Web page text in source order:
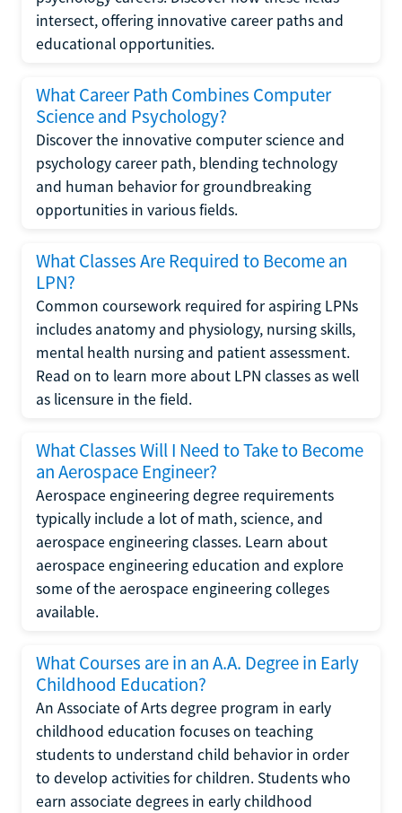
intersect, offering innovative career paths and
educational opportunities.
What Career Path Combines Computer
Science and Psychology?
Discover the innovative computer science and
psychology career path, blending technology
and human behavior for groundbreaking
opportunities in various fields.
What Classes Are Required to Become an
LPN?
Common coursework required for aspiring LPNs
includes anatomy and physiology, nursing skills,
mental health nursing and patient assessment.
Read on to learn more about LPN classes as well
as licensure in the field.
What Classes Will I Need to Take to Become
an Aerospace Engineer?
Aerospace engineering degree requirements
typically include a lot of math, science, and
aerospace engineering classes. Learn about
aerospace engineering education and explore
some of the aerospace engineering colleges
available.
What Courses are in an A.A. Degree in Early
Childhood Education?
An Associate of Arts degree program in early
childhood education focuses on teaching
students to understand child behavior in order
to develop activities for children. Students who
earn associate degrees in early childhood